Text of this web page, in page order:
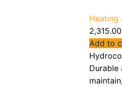
Heating
2,315.00
Add to
Durable